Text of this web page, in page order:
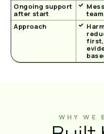
Ongoing support
after start
Approach
first,
WHY WE